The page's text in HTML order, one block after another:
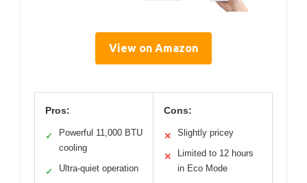
View on Amazon
Pros:
✓
Powerful 11,000 BTU
cooling
✓ Ultra-quiet operation
Cons:
✕ Slightly pricey
✕
Limited to 12 hours
in Eco Mode